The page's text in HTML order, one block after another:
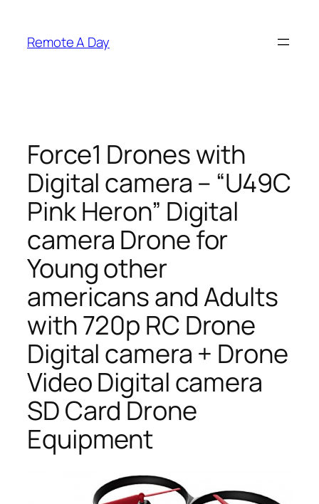
content
Remote A Day
Force1 Drones with
Digital camera – “U49C
Pink Heron” Digital
camera Drone for
Young other
americans and Adults
with 720p RC Drone
Digital camera + Drone
Video Digital camera
SD Card Drone
Equipment